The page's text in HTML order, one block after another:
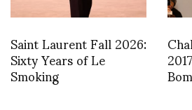
Saint Laurent Fall 2026:
Sixty Years of Le
Smoking